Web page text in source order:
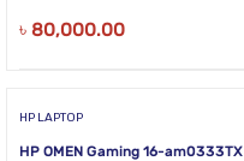
৳ 80,000.00
HP LAPTOP
HP OMEN Gaming 16-am0333TX